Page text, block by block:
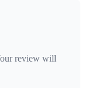
review will